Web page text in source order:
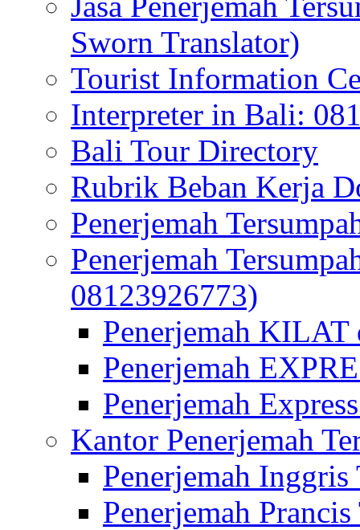
Sworn Translator)
Tourist Information
Interpreter in Bali:
Bali Tour Directory
Rubrik Beban Kerja
Penerjemah
Penerjemah
08123926773)
Penerjemah
Penerjemah
Penerjemah
Kantor Penerjemah
Penerjemah Inggris
Penerjemah